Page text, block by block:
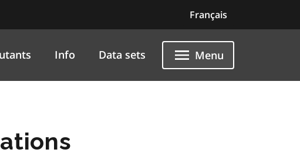
Français
Info Data sets Menu